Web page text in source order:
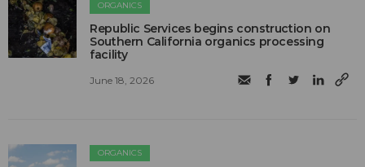
ORGANICS
Republic Services begins construction on
Southern California organics processing
facility
June 18, 2026
ORGANICS